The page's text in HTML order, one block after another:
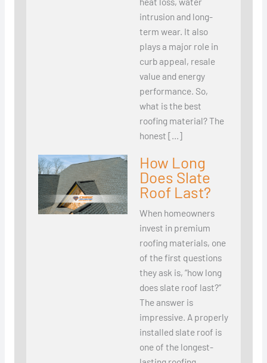
intrusion and long-
term wear. It also
plays a major role in
curb appeal, resale
value and energy
performance. So,
what is the best
roofing material? The
honest […]
How Long
Does Slate
Roof Last?
When homeowners
invest in premium
roofing materials, one
of the first questions
they ask is, “how long
does slate roof last?”
The answer is
impressive. A properly
installed slate roof is
one of the longest-